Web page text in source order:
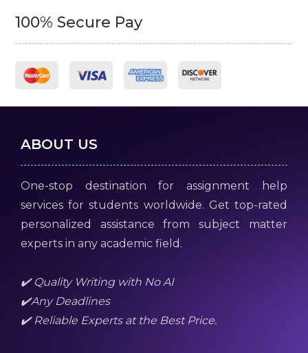
100% Secure Pay
ABOUT US
One-stop destination for assignment help
services for students worldwide. Get top-rated
personalized assistance from subject matter
experts in any academic field.
✔️ Quality Writing with No AI
✔️Any Deadlines
✔️ Reliable Experts at the Best Price.